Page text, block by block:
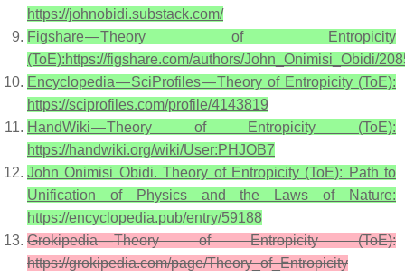
https://johnobidi.substack.com/
Figshare — Theory of Entropicity
(ToE):https://figshare.com/authors/John_Onimisi_Obidi/
Encyclopedia — SciProfiles — Theory of Entropicity (ToE):
https://sciprofiles.com/profile/4143819
HandWiki — Theory of Entropicity (ToE):
https://handwiki.org/wiki/User:PHJOB7
John Onimisi Obidi. Theory of Entropicity (ToE): Path to
Unification of Physics and the Laws of Nature:
https://encyclopedia.pub/entry/59188
Grokipedia — Theory of Entropicity (ToE):
https://grokipedia.com/page/Theory_of_Entropicity